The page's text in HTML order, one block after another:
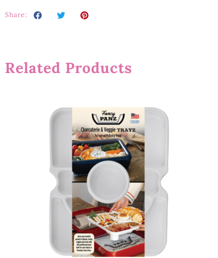
Share:
Related Products